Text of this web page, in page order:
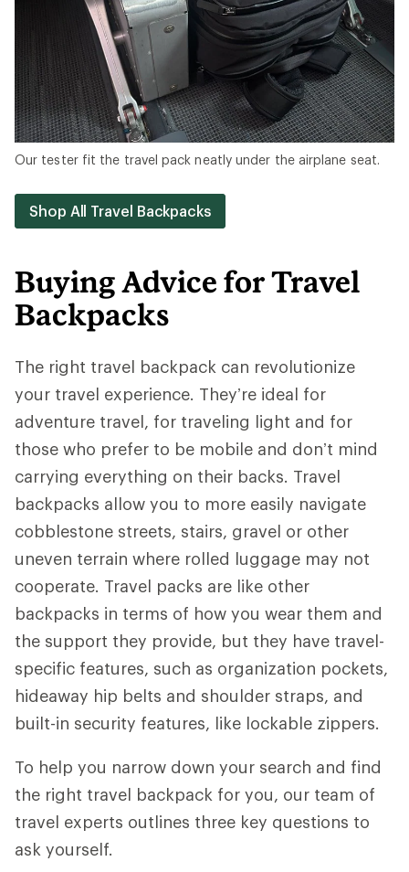
Our tester fit the travel pack neatly under the airplane seat.
Shop All Travel Backpacks
Buying Advice for Travel
Backpacks
The right travel backpack can revolutionize
your travel experience. They’re ideal for
adventure travel, for traveling light and for
those who prefer to be mobile and don’t mind
carrying everything on their backs. Travel
backpacks allow you to more easily navigate
cobblestone streets, stairs, gravel or other
uneven terrain where rolled luggage may not
cooperate. Travel packs are like other
backpacks in terms of how you wear them and
the support they provide, but they have travel-
specific features, such as organization pockets,
hideaway hip belts and shoulder straps, and
built-in security features, like lockable zippers.
To help you narrow down your search and find
the right travel backpack for you, our team of
travel experts outlines three key questions to
ask yourself.